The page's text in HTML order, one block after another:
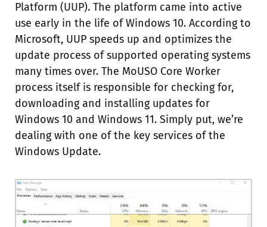
Platform (UUP). The platform came into active
use early in the life of Windows 10. According to
Microsoft, UUP speeds up and optimizes the
update process of supported operating systems
many times over. The MoUSO Core Worker
process itself is responsible for checking for,
downloading and installing updates for
Windows 10 and Windows 11. Simply put, we’re
dealing with one of the key services of the
Windows Update.